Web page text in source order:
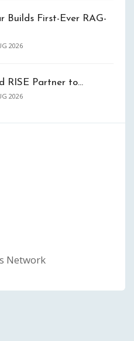
Builds First-Ever RAG-
2026
RISE Partner to…
2026
Network